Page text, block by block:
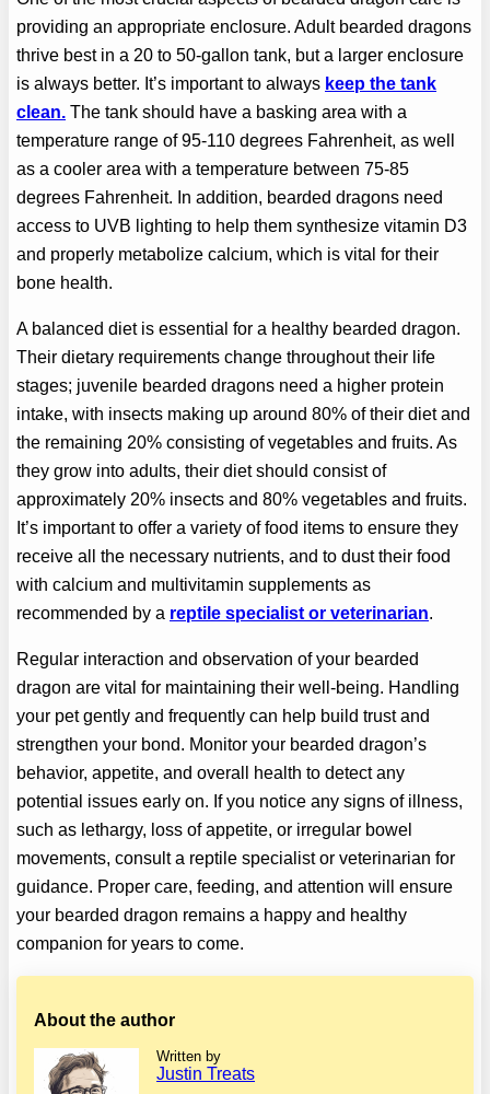
providing an appropriate enclosure. Adult bearded dragons
thrive best in a 20 to 50-gallon tank, but a larger enclosure
is always better. It’s important to always keep the tank
clean. The tank should have a basking area with a
temperature range of 95-110 degrees Fahrenheit, as well
as a cooler area with a temperature between 75-85
degrees Fahrenheit. In addition, bearded dragons need
access to UVB lighting to help them synthesize vitamin D3
and properly metabolize calcium, which is vital for their
bone health.
A balanced diet is essential for a healthy bearded dragon.
Their dietary requirements change throughout their life
stages; juvenile bearded dragons need a higher protein
intake, with insects making up around 80% of their diet and
the remaining 20% consisting of vegetables and fruits. As
they grow into adults, their diet should consist of
approximately 20% insects and 80% vegetables and fruits.
It’s important to offer a variety of food items to ensure they
receive all the necessary nutrients, and to dust their food
with calcium and multivitamin supplements as
recommended by a reptile specialist or veterinarian.
Regular interaction and observation of your bearded
dragon are vital for maintaining their well-being. Handling
your pet gently and frequently can help build trust and
strengthen your bond. Monitor your bearded dragon’s
behavior, appetite, and overall health to detect any
potential issues early on. If you notice any signs of illness,
such as lethargy, loss of appetite, or irregular bowel
movements, consult a reptile specialist or veterinarian for
guidance. Proper care, feeding, and attention will ensure
your bearded dragon remains a happy and healthy
companion for years to come.
About the author
Written by
Justin Treats